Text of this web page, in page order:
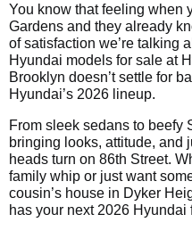
You know that feeling when
Gardens and they already
of satisfaction we’re talking
Hyundai models for sale at
Brooklyn doesn’t settle for
Hyundai’s 2026 lineup.
From sleek sedans to beefy
bringing looks, attitude, and
heads turn on 86th Street.
family whip or just want
cousin’s house in Dyker
has your next 2026